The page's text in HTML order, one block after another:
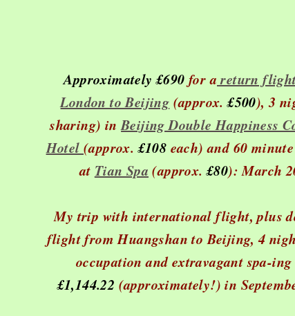
Approximately £690 for areturn
London to Beijing (approx.£500), 3
sharing) inBeijing Double Happiness
Hotel (approx.£108 each) and 60 minute
at Tian Spa (approx.£80): March
My trip with international flight, plus
flight from Huangshan to Beijing, 4
occupation and extravagant spa-ing
£1,144.22 (approximately!) in